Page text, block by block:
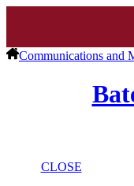
Communications and
CLOSE